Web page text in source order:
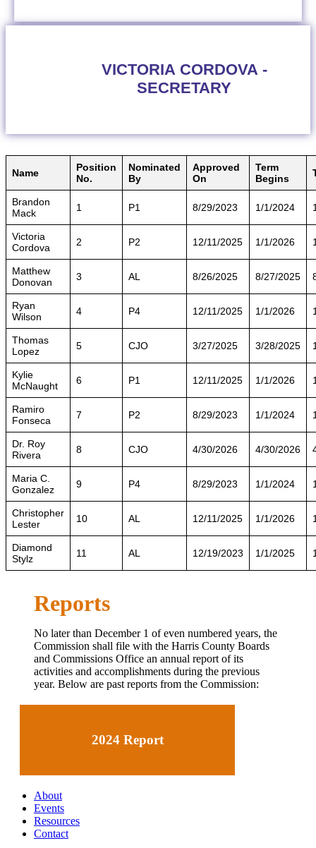
VICTORIA CORDOVA -
SECRETARY
Name
Position
No.
Nominated
By
Approved
On
Term
Begins
Brandon
Mack
1 P1 8/29/2023 1/1/2024
Victoria
Cordova
2 P2 12/11/2025 1/1/2026
Matthew
Donovan
3 AL 8/26/2025 8/27/2025
Ryan
Wilson
4 P4 12/11/2025 1/1/2026
Thomas
Lopez
5 CJO 3/27/2025 3/28/2025
Kylie
McNaught
6 P1 12/11/2025 1/1/2026
Ramiro
Fonseca
7 P2 8/29/2023 1/1/2024
Dr. Roy
Rivera
8 CJO 4/30/2026 4/30/2026
Maria C.
Gonzalez
9 P4 8/29/2023 1/1/2024
Christopher
Lester
10 AL 12/11/2025 1/1/2026
Diamond
Stylz
11 AL 12/19/2023 1/1/2025
Reports
No later than December 1 of even numbered years, the
Commission shall file with the Harris County Boards
and Commissions Office an annual report of its
activities and accomplishments during the previous
year. Below are past reports from the Commission:
2024 Report
About
Events
Resources
Contact